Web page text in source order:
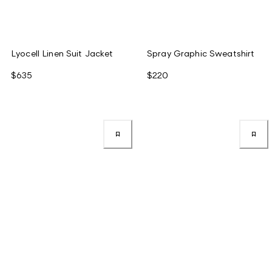
Lyocell Linen Suit Jacket
$635
Spray Graphic Sweatshirt
$220